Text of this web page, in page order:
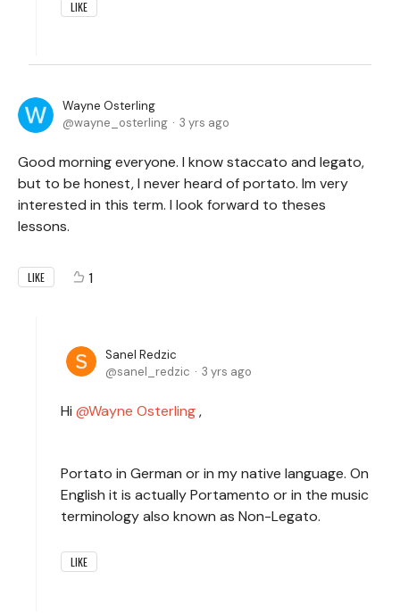
LIKE
Wayne Osterling
wayne_osterling
3 yrs ago
Good morning everyone. I know staccato and legato,
but to be honest, I never heard of portato. Im very
interested in this term. I look forward to theses
lessons.
LIKE 1
Sanel Redzic
sanel_redzic
3 yrs ago
Hi Wayne Osterling,
Portato in German or in my native language. On
English it is actually Portamento or in the music
terminology also known as Non-Legato.
LIKE